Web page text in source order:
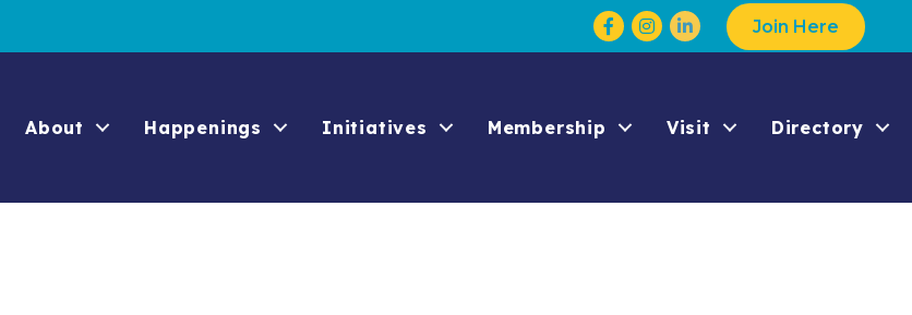
Facebook
Instagram Join Here
About Happenings Initiatives Membership Visit Directory